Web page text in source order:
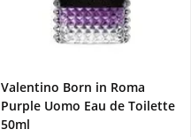
Valentino Born in Roma
Purple Uomo Eau de Toilette
50ml